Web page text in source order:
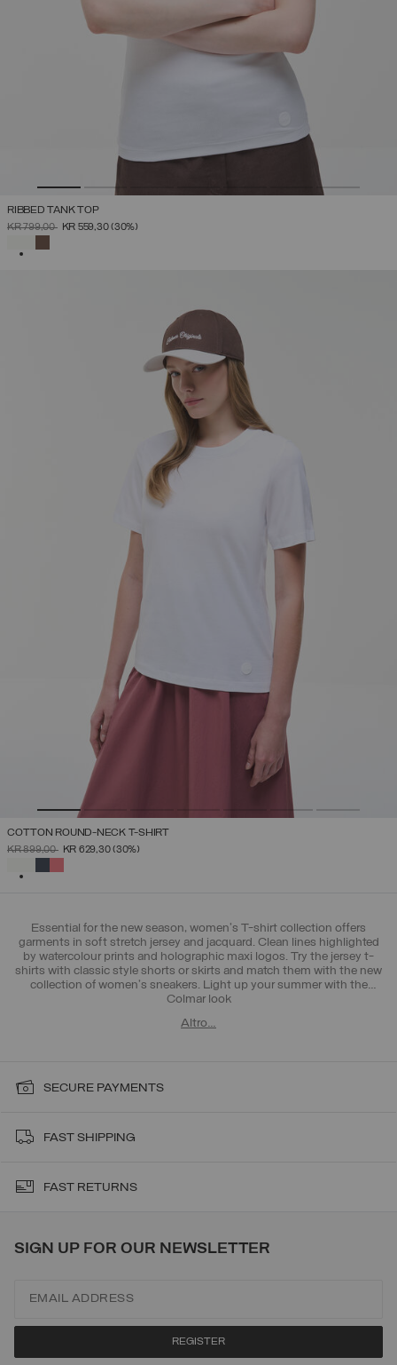
RIBBED TANK TOP
PRICE REDUCED FROM
KR 799,00TOKR 559,30(30%)
COTTON ROUND-NECK T-SHIRT
PRICE REDUCED FROM
KR 899,00TOKR 629,30(30%)
Essential for the new season, women's T-shirt collection offers
garments in soft stretch jersey and jacquard. Clean lines highlighted
by watercolour prints and holographic maxi logos. Try the jersey t-
shirts with classic style shorts or skirts and match them with the new
collection of women's sneakers. Light up your summer with the
Colmar look
Altro…
SECURE PAYMENTS
FAST SHIPPING
FAST RETURNS
SIGN UP FOR OUR NEWSLETTER